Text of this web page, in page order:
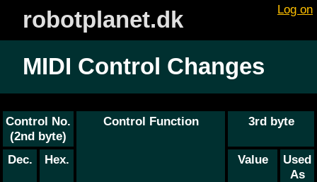
Log on
robotplanet.dk
MIDI Control Changes
Control No.
(2nd byte)
Control Function 3rd byte
Dec. Hex. Value
Used
As